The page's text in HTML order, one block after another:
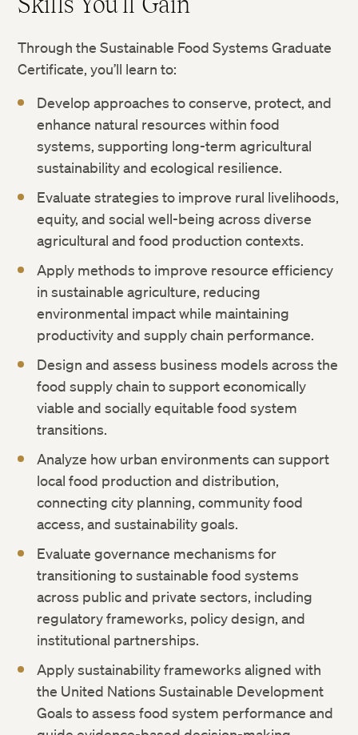
Through the Sustainable Food Systems Graduate
Certificate, you’ll learn to:
Develop approaches to conserve, protect, and
enhance natural resources within food
systems, supporting long-term agricultural
sustainability and ecological resilience.
Evaluate strategies to improve rural livelihoods,
equity, and social well-being across diverse
agricultural and food production contexts.
Apply methods to improve resource efficiency
in sustainable agriculture, reducing
environmental impact while maintaining
productivity and supply chain performance.
Design and assess business models across the
food supply chain to support economically
viable and socially equitable food system
transitions.
Analyze how urban environments can support
local food production and distribution,
connecting city planning, community food
access, and sustainability goals.
Evaluate governance mechanisms for
transitioning to sustainable food systems
across public and private sectors, including
regulatory frameworks, policy design, and
institutional partnerships.
Apply sustainability frameworks aligned with
the United Nations Sustainable Development
Goals to assess food system performance and